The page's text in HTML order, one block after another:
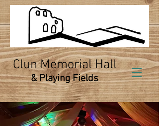
Clun Memorial Hall
& Playing Fields